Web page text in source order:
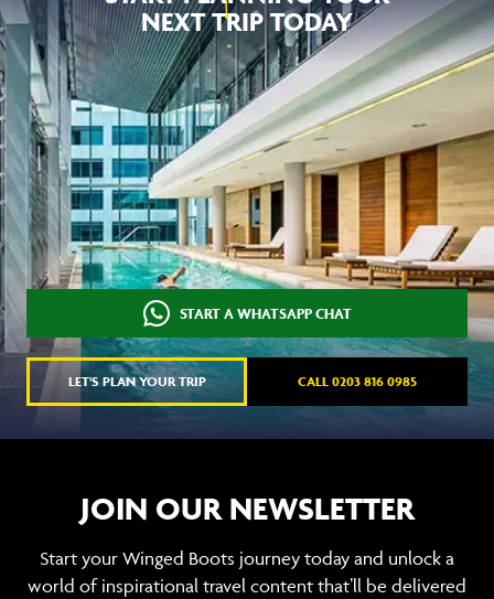
NEXT TRIP TODAY
START A WHATSAPP CHAT
LET'S PLAN YOUR TRIP CALL 0203 816 0985
JOIN OUR NEWSLETTER
Start your Winged Boots journey today and unlock a
world of inspirational travel content that’ll be delivered